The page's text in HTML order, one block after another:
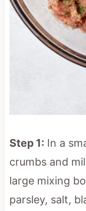
Step 1: In a
crumbs and
large mixing
parsley, salt,